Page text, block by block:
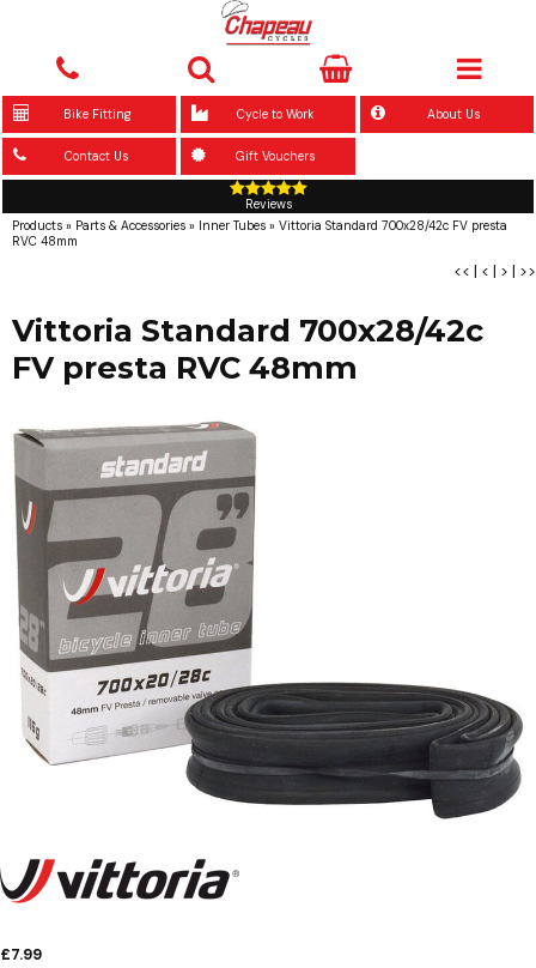
Bike Fitting Cycle to Work About Us
Contact Us Gift Vouchers
Reviews
Products » Parts & Accessories » Inner Tubes » Vittoria Standard 700x28/42c FV presta
RVC 48mm
<< | < | > | >>
Vittoria Standard 700x28/42c
FV presta RVC 48mm
£7.99